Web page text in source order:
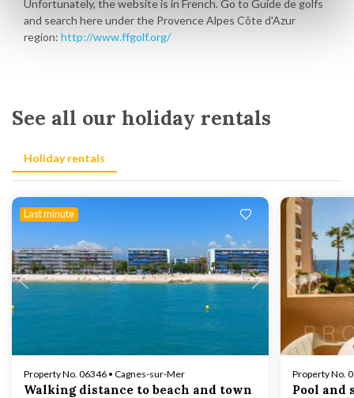
Unfortunately, the website is in French. Go to Guide de golfs
and search here under the Provence Alpes Côte d'Azur
region: http://www.ffgolf.org/
See all our holiday rentals
Holiday rentals
Last minute
Loading...
Property No. 06346 • Cagnes-sur-Mer
Walking distance to beach and town
Property No.
Pool and